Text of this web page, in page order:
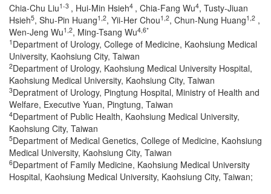
Chia-Chu Liu1-3 , Hui-Min Hsieh4 , Chia-Fang Wu4, Tusty-Jiuan
Hsieh5, Shu-Pin Huang1,2, Yii-Her Chou1,2, Chun-Nung Huang1,2 ,
Wen-Jeng Wu1,2, Ming-Tsang Wu4,6*
1 Department of Urology, College of Medicine, Kaohsiung Medical
University, Kaohsiung City, Taiwan
2Department of Urology, Kaohsiung Medical University Hospital,
Kaohsiung Medical University, Kaohsiung City, Taiwan
3Depratment of Urology, Pingtung Hospital, Ministry of Health and
Welfare, Executive Yuan, Pingtung, Taiwan
4Department of Public Health, Kaohsiung Medical University,
Kaohsiung City, Taiwan
5Department of Medical Genetics, College of Medicine, Kaohsiung
Medical University, Kaohsiung City, Taiwan
6Department of Family Medicine, Kaohsiung Medical University
Hospital, Kaohsiung Medical University, Kaohsiung City, Taiwan;